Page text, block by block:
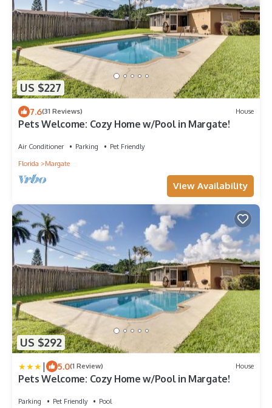
US $227
7.6(31 Reviews) House
Pets Welcome: Cozy Home w/Pool in Margate!
Air Conditioner Parking
Pet Friendly
Florida
Margate
View Availability
US $292
| 5.0(1 Review) House
Pets Welcome: Cozy Home w/Pool in Margate!
Parking Pet Friendly
Pool